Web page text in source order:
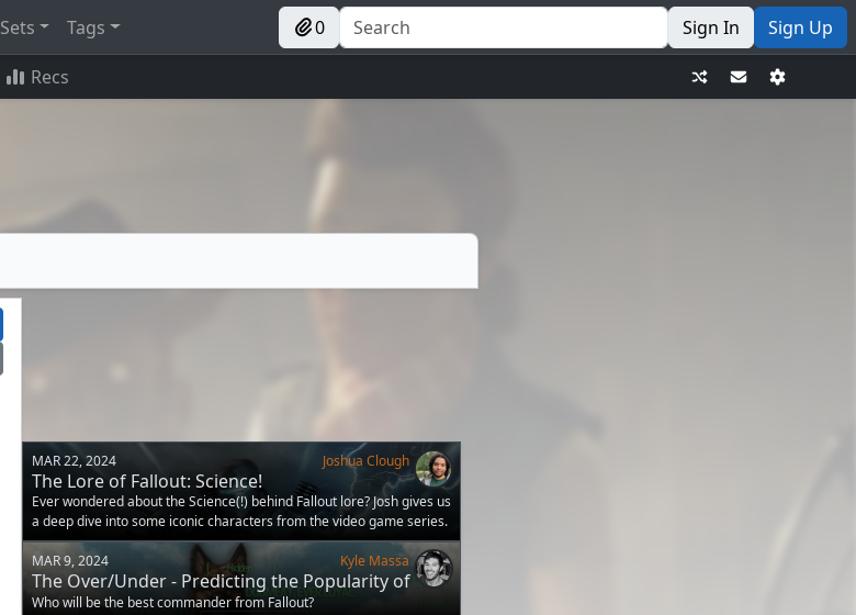
Sets Tags 0 Sign In Sign Up
Recs
MAR 22, 2024 Joshua Clough
The Lore of Fallout: Science!
Ever wondered about the Science(!) behind Fallout lore? Josh gives us
a deep dive into some iconic characters from the video game series.
MAR 9, 2024 Kyle Massa
The Over/Under - Predicting the Popularity of
Fallout Commanders
Who will be the best commander from Fallout?